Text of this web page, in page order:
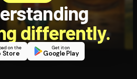
differently.
on the
Store
Get it on
Google Play